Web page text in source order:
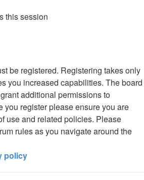
this session
be registered. Registering takes only
you increased capabilities. The board
additional permissions to
you register please ensure you are
use and related policies. Please
rules as you navigate around the
policy